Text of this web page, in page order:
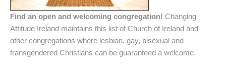
Find an open and welcoming congregation! Changing
Attitude Ireland maintains this list of Church of Ireland and
other congregations where lesbian, gay, bisexual and
transgendered Christians can be guaranteed a welcome.